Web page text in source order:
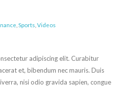
,Sports ,Videos
adipiscing elit. Curabitur
et, bibendum nec mauris. Duis
nisi odio gravida sapien, congue